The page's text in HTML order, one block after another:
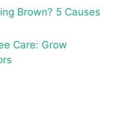
Brown? 5 Causes
Care: Grow